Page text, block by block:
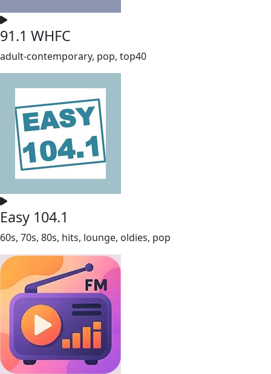
91.1 WHFC
adult-contemporary, pop, top40
Easy 104.1
60s, 70s, 80s, hits, lounge, oldies, pop